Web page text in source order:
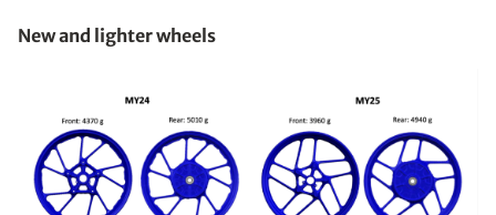
New and lighter wheels